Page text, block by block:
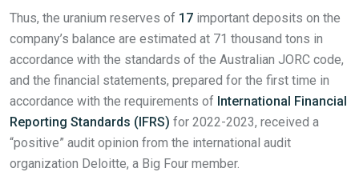
Thus, the uranium reserves of 17 important deposits on the
company’s balance are estimated at 71 thousand tons in
accordance with the standards of the Australian JORC code,
and the financial statements, prepared for the first time in
accordance with the requirements of International Financial
Reporting Standards (IFRS) for 2022-2023, received a
“positive” audit opinion from the international audit
organization Deloitte, a Big Four member.